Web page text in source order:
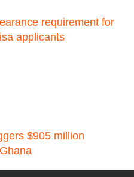
requirement for
applicants
$905 million